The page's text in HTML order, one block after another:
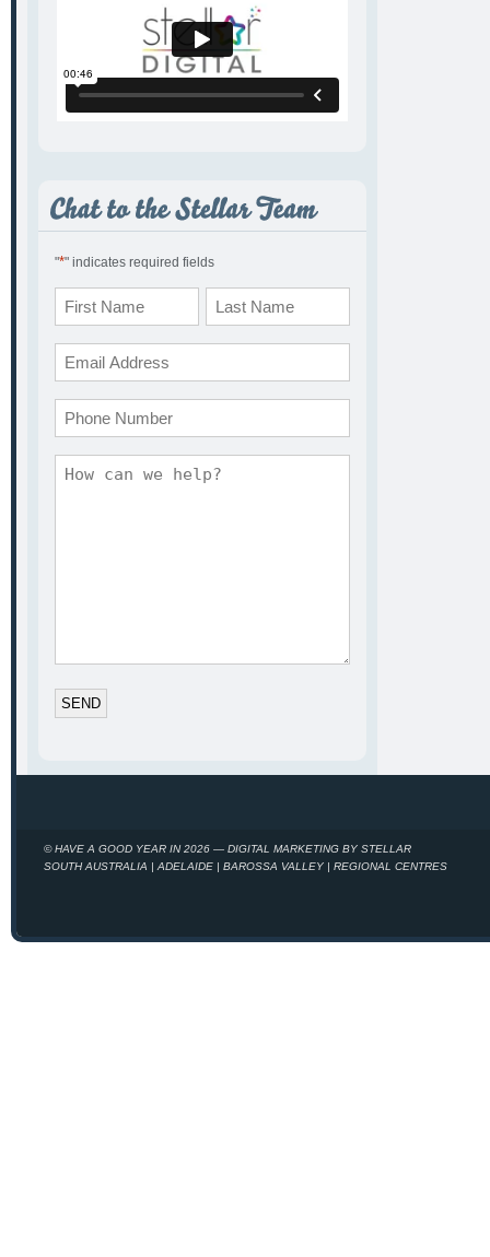
"*" indicates required fields
Name
*
First Last
Email
*
Phone
Comments
© HAVE A GOOD YEAR IN 2026 — DIGITAL MARKETING BY STELLAR
SOUTH AUSTRALIA | ADELAIDE | BAROSSA VALLEY | REGIONAL CENTRES